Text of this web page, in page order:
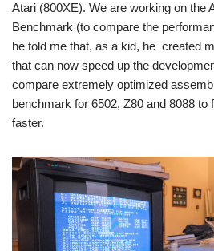
Atari (800XE). We are working on the
Benchmark (to compare the
he told me that, as a kid, he created
that can now speed up the
compare extremely optimized
benchmark for 6502, Z80 and 8088 to
faster.